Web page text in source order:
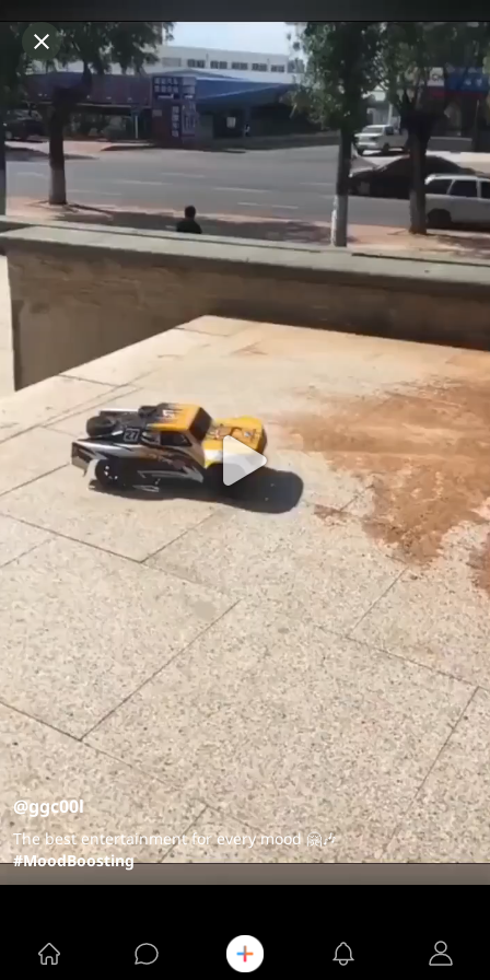
@ggc00l
The best entertainment for every mood 🤗🎶
#MoodBoosting